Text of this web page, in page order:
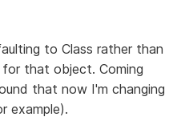
to Class rather than
that object. Coming
that now I'm changing
example).